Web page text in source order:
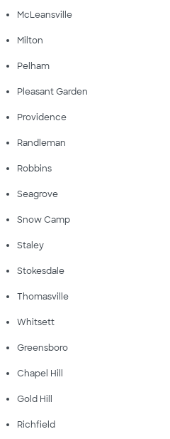
McLeansville
Milton
Pelham
Pleasant Garden
Providence
Randleman
Robbins
Seagrove
Snow Camp
Staley
Stokesdale
Thomasville
Whitsett
Greensboro
Chapel Hill
Gold Hill
Richfield